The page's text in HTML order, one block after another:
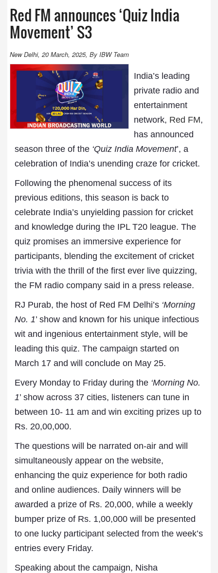
Red FM announces ‘Quiz India
Movement’ S3
New Delhi, 20 March, 2025, By IBW Team
India’s leading
private radio and
entertainment
network, Red FM,
has announced
season three of the ‘Quiz India Movement’, a
celebration of India’s unending craze for cricket.
Following the phenomenal success of its
previous editions, this season is back to
celebrate India’s unyielding passion for cricket
and knowledge during the IPL T20 league. The
quiz promises an immersive experience for
participants, blending the excitement of cricket
trivia with the thrill of the first ever live quizzing,
the FM radio company said in a press release.
RJ Purab, the host of Red FM Delhi’s ‘Morning
No. 1’ show and known for his unique infectious
wit and ingenious entertainment style, will be
leading this quiz. The campaign started on
March 17 and will conclude on May 25.
Every Monday to Friday during the ‘Morning No.
1’ show across 37 cities, listeners can tune in
between 10- 11 am and win exciting prizes up to
Rs. 20,00,000.
The questions will be narrated on-air and will
simultaneously appear on the website,
enhancing the quiz experience for both radio
and online audiences. Daily winners will be
awarded a prize of Rs. 20,000, while a weekly
bumper prize of Rs. 1,00,000 will be presented
to one lucky participant selected from the week’s
entries every Friday.
Speaking about the campaign, Nisha